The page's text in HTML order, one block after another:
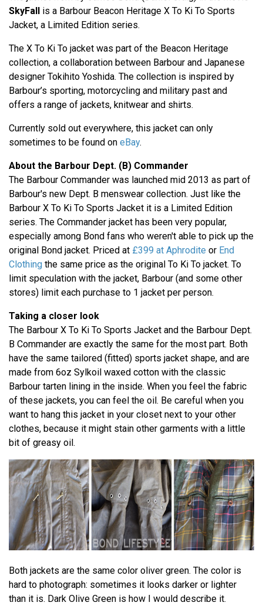
SkyFall is a Barbour Beacon Heritage X To Ki To Sports
Jacket, a Limited Edition series.
The X To Ki To jacket was part of the Beacon Heritage
collection, a collaboration between Barbour and Japanese
designer Tokihito Yoshida. The collection is inspired by
Barbour’s sporting, motorcycling and military past and
offers a range of jackets, knitwear and shirts.
Currently sold out everywhere, this jacket can only
sometimes to be found on eBay.
About the Barbour Dept. (B) Commander
The Barbour Commander was launched mid 2013 as part of
Barbour's new Dept. B menswear collection. Just like the
Barbour X To Ki To Sports Jacket it is a Limited Edition
series. The Commander jacket has been very popular,
especially among Bond fans who weren't able to pick up the
original Bond jacket. Priced at £399 at Aphrodite or End
Clothing the same price as the original To Ki To jacket. To
limit speculation with the jacket, Barbour (and some other
stores) limit each purchase to 1 jacket per person.
Taking a closer look
The Barbour X To Ki To Sports Jacket and the Barbour Dept.
B Commander are exactly the same for the most part. Both
have the same tailored (fitted) sports jacket shape, and are
made from 6oz Sylkoil waxed cotton with the classic
Barbour tarten lining in the inside. When you feel the fabric
of these jackets, you can feel the oil. Be careful when you
want to hang this jacket in your closet next to your other
clothes, because it might stain other garments with a little
bit of greasy oil.
Both jackets are the same color oliver green. The color is
hard to photograph: sometimes it looks darker or lighter
than it is. Dark Olive Green is how I would describe it.